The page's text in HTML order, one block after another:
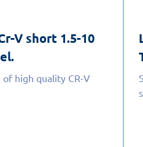
V short 1.5-10
high quality CR-V